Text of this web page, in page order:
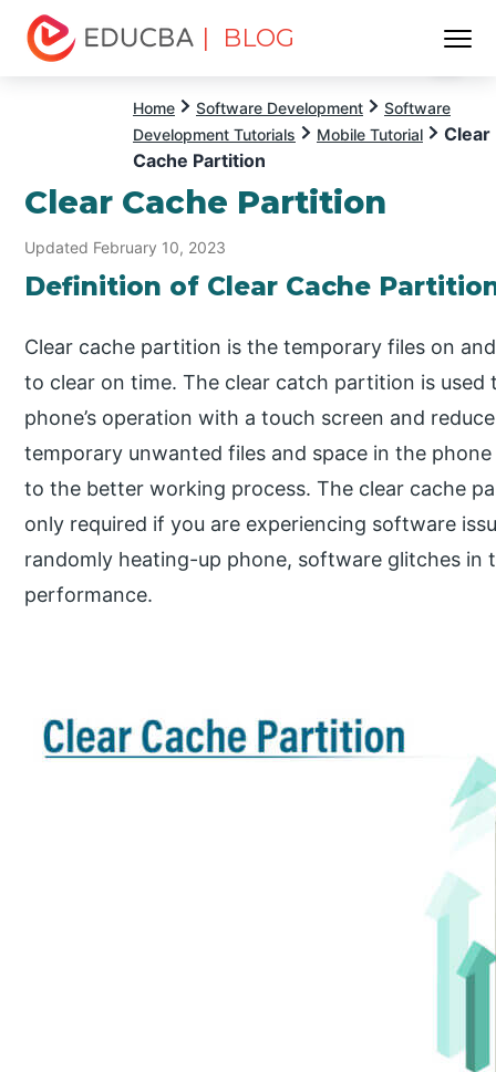
| BLOG
Home Software Development
Software
Development Tutorials
Mobile Tutorial
Clear
Cache Partition
Clear Cache Partition
Updated February 10, 2023
Definition of Clear Cache
Clear cache partition is the temporary files on
to clear on time. The clear catch partition is
phone’s operation with a touch screen and
temporary unwanted files and space in the
to the better working process. The clear cache
only required if you are experiencing software
randomly heating-up phone, software glitches in
performance.